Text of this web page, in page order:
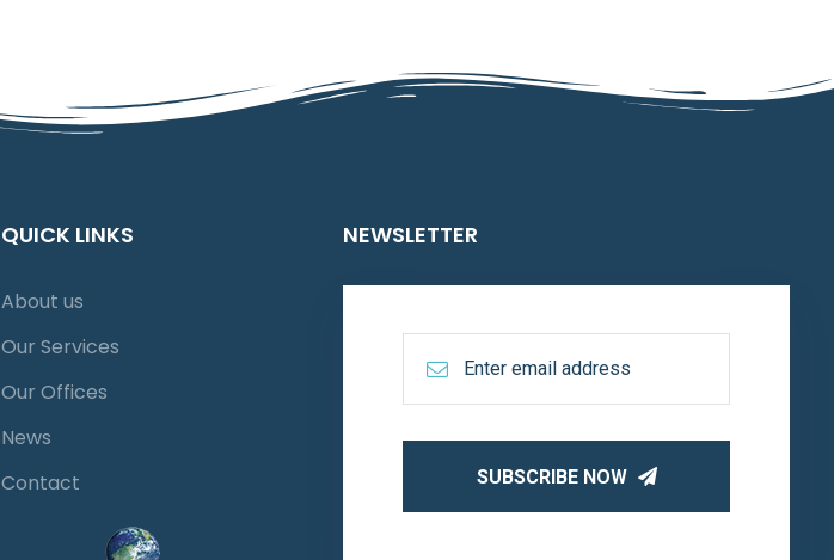
QUICK LINKS
About us
Our Services
Our Offices
News
Contact
NEWSLETTER
SUBSCRIBE NOW